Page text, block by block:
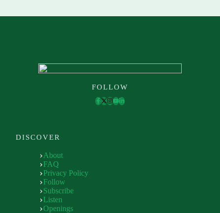
FOLLOW
DISCOVER
About
FAQ
Privacy Policy
Follow
Subscribe
Listen
Openings